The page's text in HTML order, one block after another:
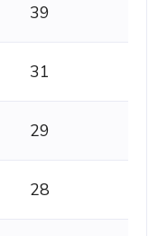
39
31
29
28